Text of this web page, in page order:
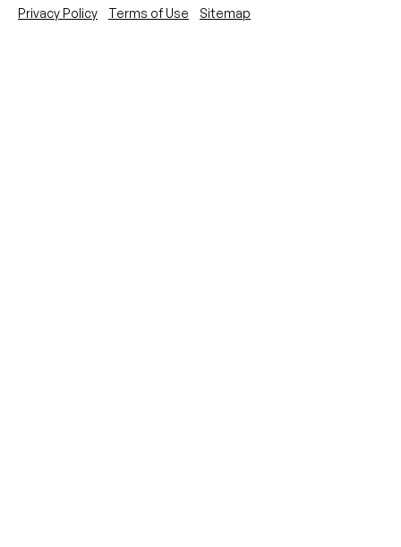
Privacy Policy Terms of Use Sitemap